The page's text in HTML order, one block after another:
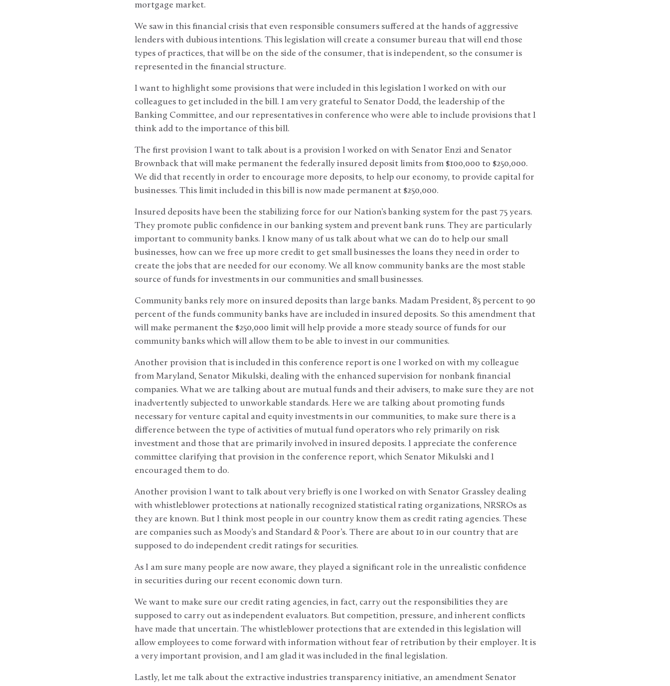
mortgage market.
We saw in this financial crisis that even responsible consumers suffered at the hands of aggressive
lenders with dubious intentions. This legislation will create a consumer bureau that will end those
types of practices, that will be on the side of the consumer, that is independent, so the consumer is
represented in the financial structure.
I want to highlight some provisions that were included in this legislation I worked on with our
colleagues to get included in the bill. I am very grateful to Senator Dodd, the leadership of the
Banking Committee, and our representatives in conference who were able to include provisions that I
think add to the importance of this bill.
The first provision I want to talk about is a provision I worked on with Senator Enzi and Senator
Brownback that will make permanent the federally insured deposit limits from $100,000 to $250,000.
We did that recently in order to encourage more deposits, to help our economy, to provide capital for
businesses. This limit included in this bill is now made permanent at $250,000.
Insured deposits have been the stabilizing force for our Nation’s banking system for the past 75 years.
They promote public confidence in our banking system and prevent bank runs. They are particularly
important to community banks. I know many of us talk about what we can do to help our small
businesses, how can we free up more credit to get small businesses the loans they need in order to
create the jobs that are needed for our economy. We all know community banks are the most stable
source of funds for investments in our communities and small businesses.
Community banks rely more on insured deposits than large banks. Madam President, 85 percent to 90
percent of the funds community banks have are included in insured deposits. So this amendment that
will make permanent the $250,000 limit will help provide a more steady source of funds for our
community banks which will allow them to be able to invest in our communities.
Another provision that is included in this conference report is one I worked on with my colleague
from Maryland, Senator Mikulski, dealing with the enhanced supervision for nonbank financial
companies. What we are talking about are mutual funds and their advisers, to make sure they are not
inadvertently subjected to unworkable standards. Here we are talking about promoting funds
necessary for venture capital and equity investments in our communities, to make sure there is a
difference between the type of activities of mutual fund operators who rely primarily on risk
investment and those that are primarily involved in insured deposits. I appreciate the conference
committee clarifying that provision in the conference report, which Senator Mikulski and I
encouraged them to do.
Another provision I want to talk about very briefly is one I worked on with Senator Grassley dealing
with whistleblower protections at nationally recognized statistical rating organizations, NRSROs as
they are known. But I think most people in our country know them as credit rating agencies. These
are companies such as Moody’s and Standard & Poor’s. There are about 10 in our country that are
supposed to do independent credit ratings for securities.
As I am sure many people are now aware, they played a significant role in the unrealistic confidence
in securities during our recent economic down turn.
We want to make sure our credit rating agencies, in fact, carry out the responsibilities they are
supposed to carry out as independent evaluators. But competition, pressure, and inherent conflicts
have made that uncertain. The whistleblower protections that are extended in this legislation will
allow employees to come forward with information without fear of retribution by their employer. It is
a very important provision, and I am glad it was included in the final legislation.
Lastly, let me talk about the extractive industries transparency initiative, an amendment Senator